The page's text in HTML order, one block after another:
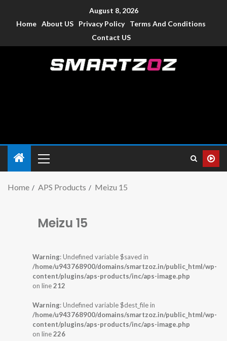
August 8, 2026
Home About US Privacy Policy
Terms And Conditions
Contact US
Home APS Products Meizu 15
Meizu 15
Warning: Undefined variable $saved in
/home/u943768900/domains/smartzoz.in/public_html/wp-
content/plugins/aps-products/inc/aps-image.php
on line212
Warning: Undefined variable $dest_file in
/home/u943768900/domains/smartzoz.in/public_html/wp-
content/plugins/aps-products/inc/aps-image.php
on line226